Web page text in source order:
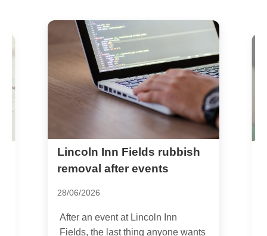
Lincoln Inn Fields rubbish
removal after events
28/06/2026
After an event at Lincoln Inn
Fields, the last thing anyone wants